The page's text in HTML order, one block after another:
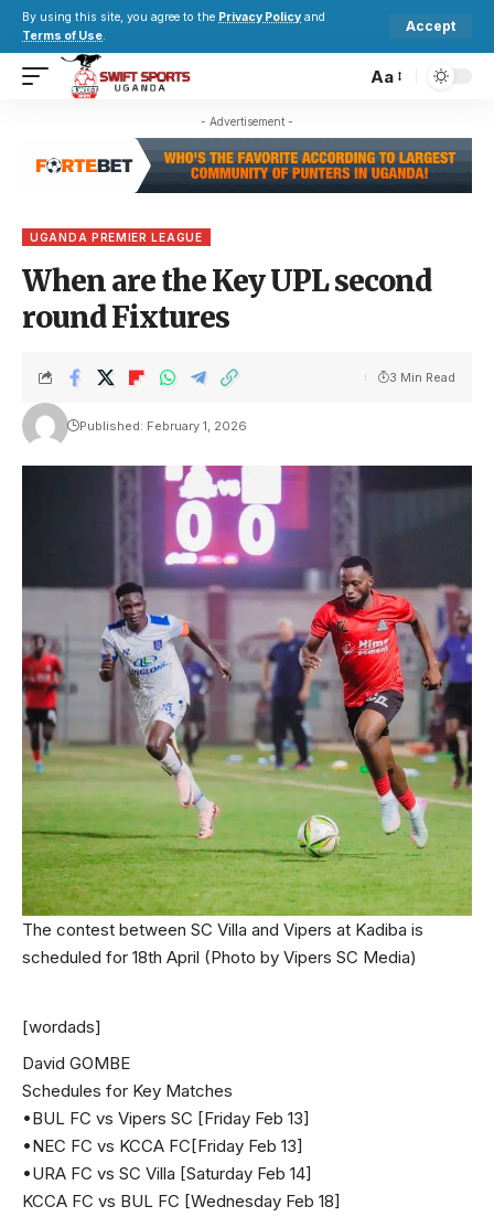
By using this site, you agree to the Privacy Policy and
Terms of Use.
Accept
Aa
- Advertisement -
UGANDA PREMIER LEAGUE
When are the Key UPL second
round Fixtures
Published: February 1, 2026
3 Min Read
The contest between SC Villa and Vipers at Kadiba is
scheduled for 18th April (Photo by Vipers SC Media)
[wordads]
David GOMBE
Schedules for Key Matches
•BUL FC vs Vipers SC [Friday Feb 13]
•NEC FC vs KCCA FC[Friday Feb 13]
•URA FC vs SC Villa [Saturday Feb 14]
KCCA FC vs BUL FC [Wednesday Feb 18]